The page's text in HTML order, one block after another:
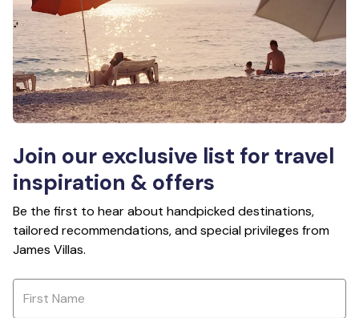
Join our exclusive list for travel
inspiration & offers
Be the first to hear about handpicked destinations,
tailored recommendations, and special privileges from
James Villas.